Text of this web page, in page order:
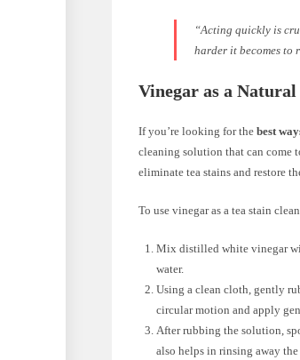
“Acting quickly is
harder it becomes to
Vinegar as a
If you’re looking for thebest
cleaning solution that can come
eliminate tea stains and restore
To use vinegar as a tea stain
Mix distilled white vinegar
water.
Using a clean cloth, gently
circular motion and apply
After rubbing the solution,
also helps in rinsing away